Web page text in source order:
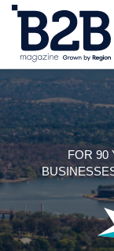
FOR 90